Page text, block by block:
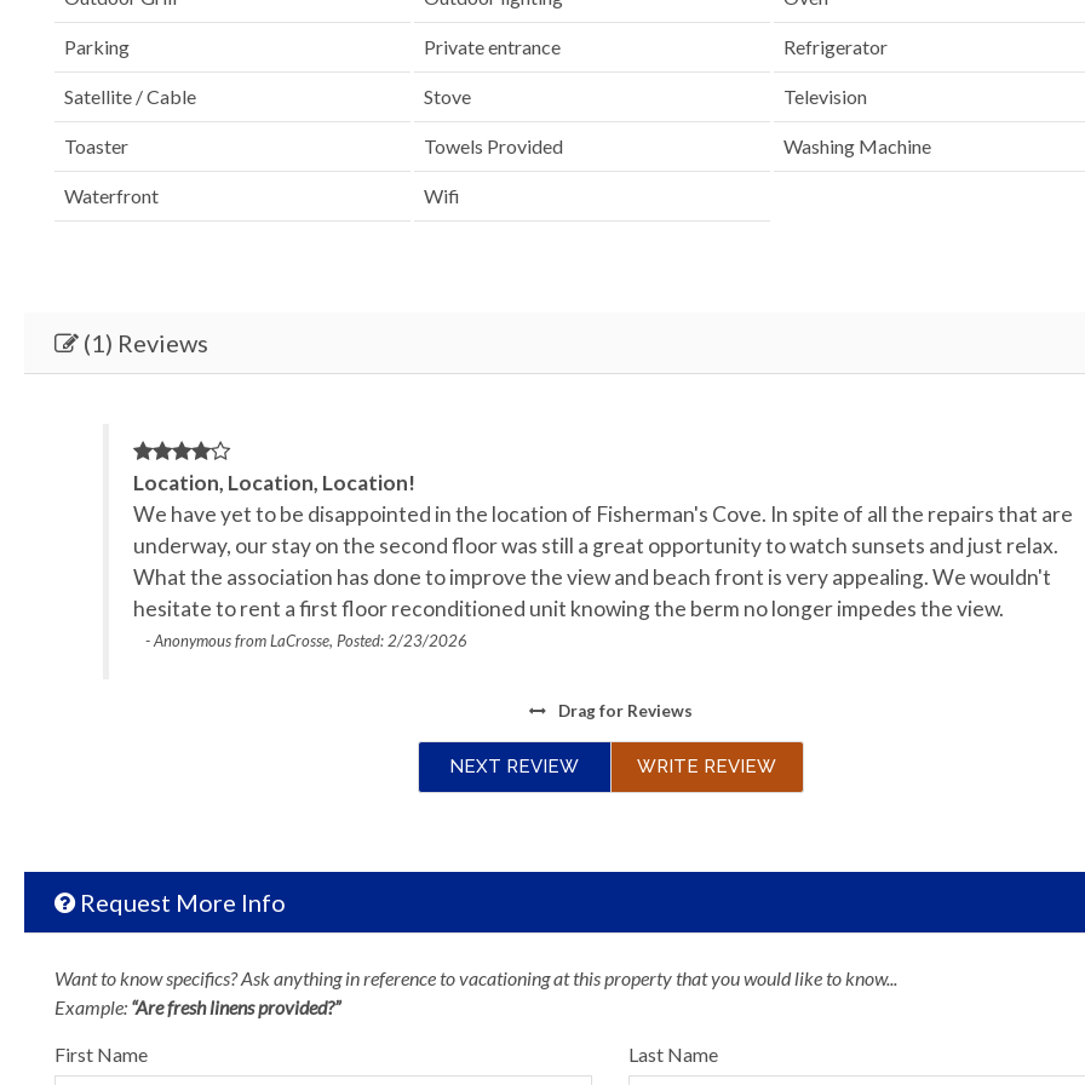
Parking Private entrance Refrigerator
Satellite / Cable Stove Television
Toaster Towels Provided Washing Machine
Waterfront Wifi
(1) Reviews
Location, Location, Location!
We have yet to be disappointed in the location of Fisherman's Cove. In spite of all the repairs that are
underway, our stay on the second floor was still a great opportunity to watch sunsets and just relax.
What the association has done to improve the view and beach front is very appealing. We wouldn't
hesitate to rent a first floor reconditioned unit knowing the berm no longer impedes the view.
- Anonymous from LaCrosse, Posted: 2/23/2026
Dragfor Reviews
NEXT REVIEW WRITE REVIEW
Request More Info
Want to know specifics? Ask anything in reference to vacationing at this property that you would like to know...
Example: “Are fresh linens provided?”
First Name Last Name